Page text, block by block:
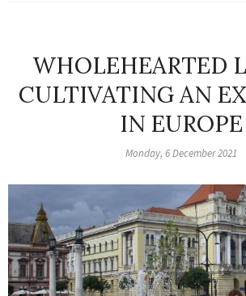
WHOLEHEARTED
CULTIVATING AN
IN EUROPE
Monday, 6 December 2021